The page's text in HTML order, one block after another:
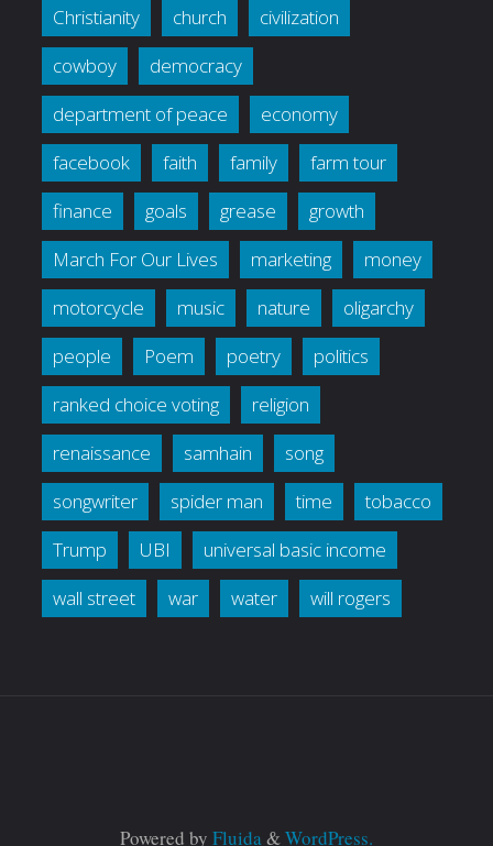
Christianity
church
civilization
cowboy
democracy
department of peace
economy
facebook
faith family
farm tour
finance
goals grease
growth
March For Our Lives
marketing
money
motorcycle
music nature
oligarchy
people
Poem poetry
politics
ranked choice voting
religion
renaissance
samhain
song
songwriter
spider man time
tobacco
Trump
UBI
universal basic income
wall street
war water will rogers
Powered by Fluida&WordPress.